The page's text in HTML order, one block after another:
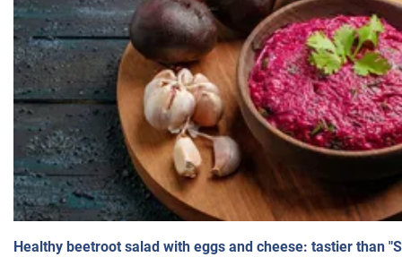
Healthy beetroot salad with eggs and cheese: tastier than